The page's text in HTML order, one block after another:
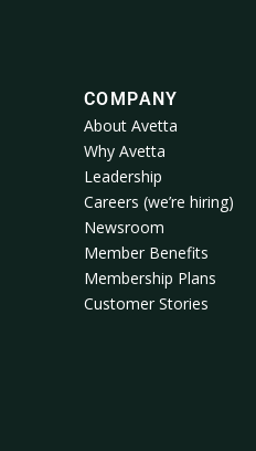
COMPANY
About Avetta
Why Avetta
Leadership
Careers (we’re hiring)
Newsroom
Member Benefits
Membership Plans
Customer Stories